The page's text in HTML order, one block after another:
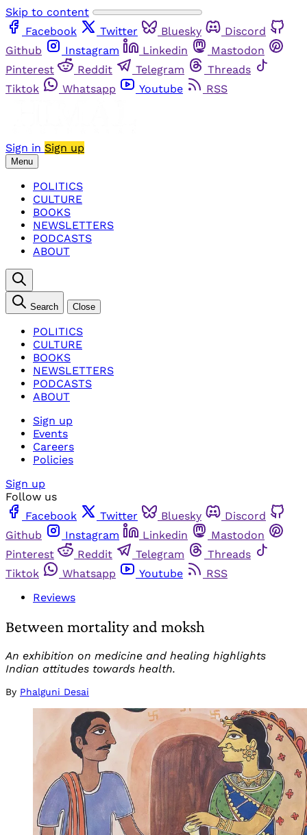
Skip to content
Facebook
Twitter Bluesky
Discord
Github
Instagram Linkedin
Mastodon
Pinterest
Reddit Telegram
Threads
Tiktok
Whatsapp Youtube RSS
Sign in Sign up
Menu
POLITICS
CULTURE
BOOKS
NEWSLETTERS
PODCASTS
ABOUT
Search Close
POLITICS
CULTURE
BOOKS
NEWSLETTERS
PODCASTS
ABOUT
Sign up
Events
Careers
Policies
Sign up
Follow us
Facebook
Twitter Bluesky
Discord
Github
Instagram Linkedin
Mastodon
Pinterest
Reddit Telegram
Threads
Tiktok
Whatsapp Youtube
RSS
Reviews
Between mortality and moksh
An exhibition on medicine and healing highlights
Indian attitudes towards health.
By Phalguni Desai